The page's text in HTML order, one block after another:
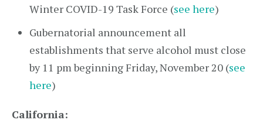
Winter COVID-19 Task Force (see here)
Gubernatorial announcement all
establishments that serve alcohol must close
by 11 pm beginning Friday, November 20 (see
here)
California: